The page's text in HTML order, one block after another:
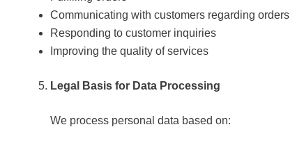
Communicating with customers regarding orders
Responding to customer inquiries
Improving the quality of services
Legal Basis for Data Processing
We process personal data based on: